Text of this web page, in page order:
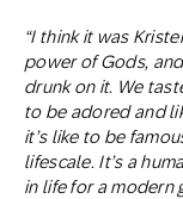
“I think it was
power of Gods,
drunk on it. We
to be adored and
it’s like to be
lifescale. It’s a
in life for a modern